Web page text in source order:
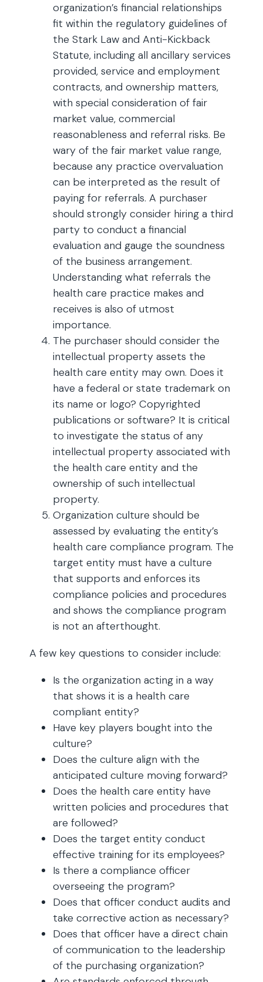
organization’s financial relationships
fit within the regulatory guidelines of
the Stark Law and Anti-Kickback
Statute, including all ancillary services
provided, service and employment
contracts, and ownership matters,
with special consideration of fair
market value, commercial
reasonableness and referral risks. Be
wary of the fair market value range,
because any practice overvaluation
can be interpreted as the result of
paying for referrals. A purchaser
should strongly consider hiring a third
party to conduct a financial
evaluation and gauge the soundness
of the business arrangement.
Understanding what referrals the
health care practice makes and
receives is also of utmost
importance.
The purchaser should consider the
intellectual property assets the
health care entity may own. Does it
have a federal or state trademark on
its name or logo? Copyrighted
publications or software? It is critical
to investigate the status of any
intellectual property associated with
the health care entity and the
ownership of such intellectual
property.
Organization culture should be
assessed by evaluating the entity’s
health care compliance program. The
target entity must have a culture
that supports and enforces its
compliance policies and procedures
and shows the compliance program
is not an afterthought.
A few key questions to consider include:
Is the organization acting in a way
that shows it is a health care
compliant entity?
Have key players bought into the
culture?
Does the culture align with the
anticipated culture moving forward?
Does the health care entity have
written policies and procedures that
are followed?
Does the target entity conduct
effective training for its employees?
Is there a compliance officer
overseeing the program?
Does that officer conduct audits and
take corrective action as necessary?
Does that officer have a direct chain
of communication to the leadership
of the purchasing organization?